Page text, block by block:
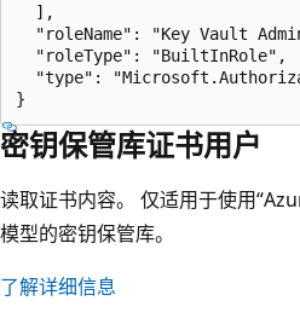
  ],
"roleName": "Key Vault
  "roleType": "BuiltInRole",
"type":
密钥保管库证书用户
读取证书内容。 仅适用于使用
模型的密钥保管库。
了解详细信息